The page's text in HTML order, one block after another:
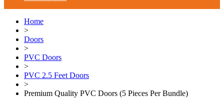
Home
>
Doors
>
PVC Doors
>
PVC 2.5 Feet Doors
>
Premium Quality PVC Doors (5 Pieces Per Bundle)